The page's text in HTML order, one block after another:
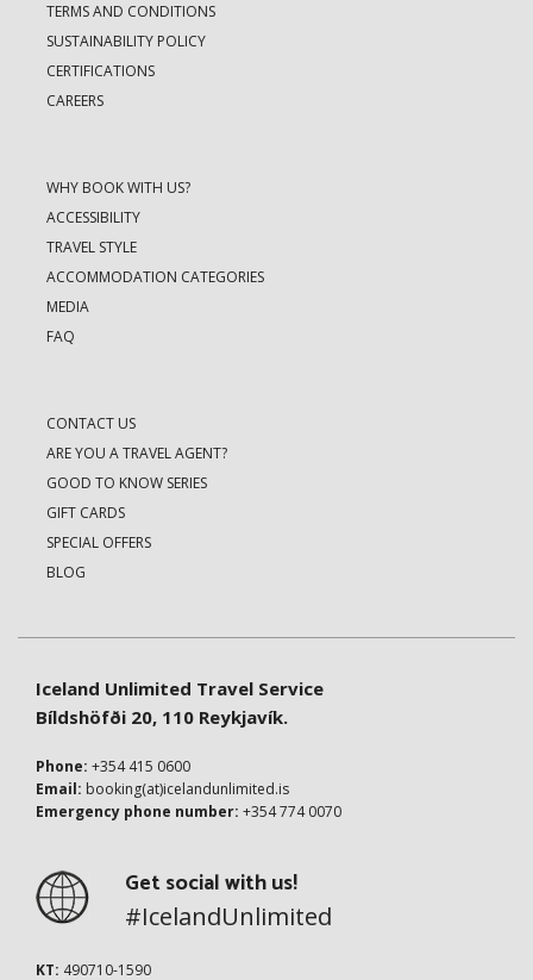
TERMS AND CONDITIONS
SUSTAINABILITY POLICY
CERTIFICATIONS
CAREERS
WHY BOOK WITH US?
ACCESSIBILITY
TRAVEL STYLE
ACCOMMODATION CATEGORIES
MEDIA
FAQ
CONTACT US
ARE YOU A TRAVEL AGENT?
GOOD TO KNOW SERIES
GIFT CARDS
SPECIAL OFFERS
BLOG
Iceland Unlimited Travel Service
Bíldshöfði 20, 110 Reykjavík.
Phone: +354 415 0600
Email: booking(at)icelandunlimited.is
Emergency phone number: +354 774 0070
Get social with us!
#IcelandUnlimited
KT: 490710-1590